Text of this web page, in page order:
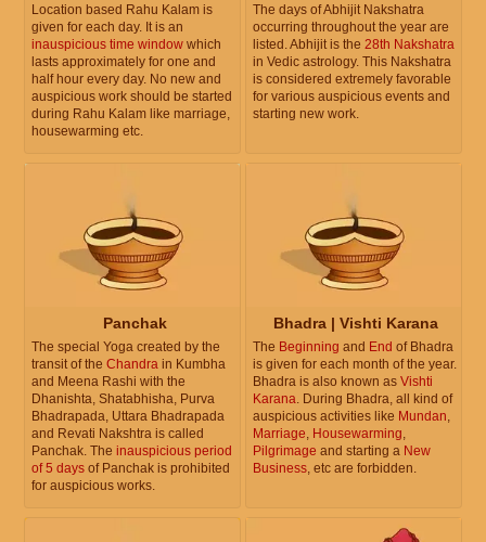
Location based Rahu Kalam is
given for each day. It is an
inauspicious time window which
lasts approximately for one and
half hour every day. No new and
auspicious work should be started
during Rahu Kalam like marriage,
housewarming etc.
The days of Abhijit Nakshatra
occurring throughout the year are
listed. Abhijit is the 28th Nakshatra
in Vedic astrology. This Nakshatra
is considered extremely favorable
for various auspicious events and
starting new work.
Panchak
The special Yoga created by the
transit of the Chandra in Kumbha
and Meena Rashi with the
Dhanishta, Shatabhisha, Purva
Bhadrapada, Uttara Bhadrapada
and Revati Nakshtra is called
Panchak. The inauspicious period
of 5 days of Panchak is prohibited
for auspicious works.
Bhadra | Vishti Karana
The Beginning and End of Bhadra
is given for each month of the year.
Bhadra is also known as Vishti
Karana. During Bhadra, all kind of
auspicious activities like Mundan,
Marriage, Housewarming,
Pilgrimage and starting a New
Business, etc are forbidden.